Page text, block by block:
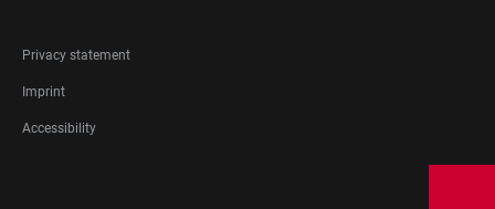
FOOTER
LEGAL
Privacy statement
Imprint
Accessibility